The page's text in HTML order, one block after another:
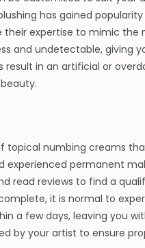
has gained
their expertise to mimic the
and undetectable, giving
in an artificial or
topical numbing creams
experienced permanent
read reviews to find a
it is normal to
a few days, leaving you
by your artist to ensure